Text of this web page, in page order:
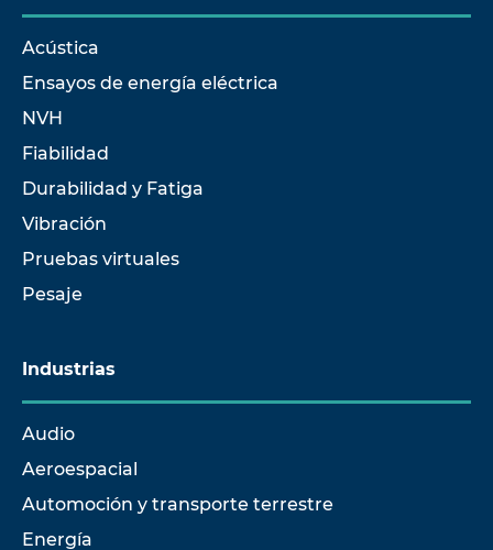
Acústica
Ensayos de energía eléctrica
NVH
Fiabilidad
Durabilidad y Fatiga
Vibración
Pruebas virtuales
Pesaje
Industrias
Audio
Aeroespacial
Automoción y transporte terrestre
Energía